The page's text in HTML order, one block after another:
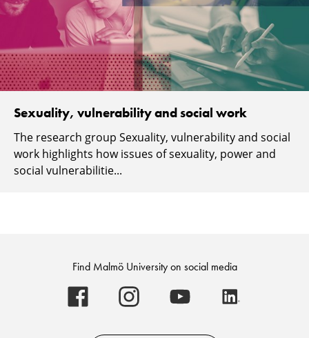
Sexuality, vulnerability and social work
The research group Sexuality, vulnerability and social
work highlights how issues of sexuality, power and
social vulnerabilitie...
Find Malmö University on social media
Malmö
University
on
Malmö
University
on
Malmö
University
on